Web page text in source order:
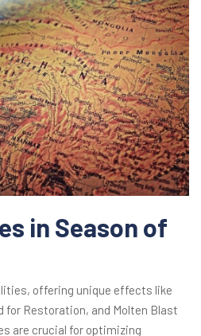
in Season of
offering unique effects like
for Restoration, and Molten Blast
are crucial for optimizing